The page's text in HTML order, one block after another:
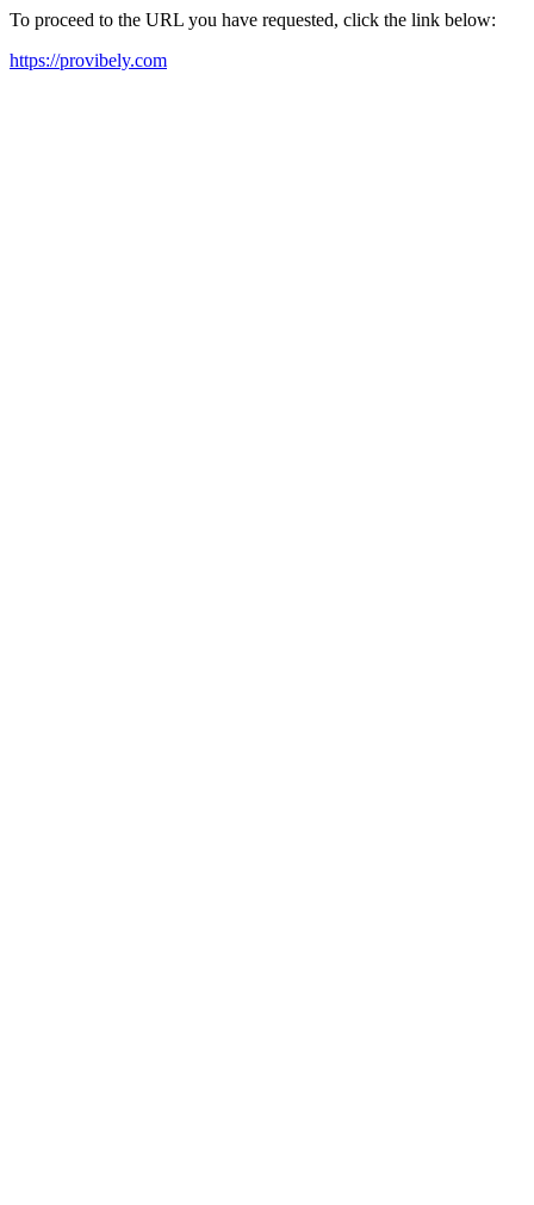
To proceed to the URL you have requested, click the link below:
https://provibely.com